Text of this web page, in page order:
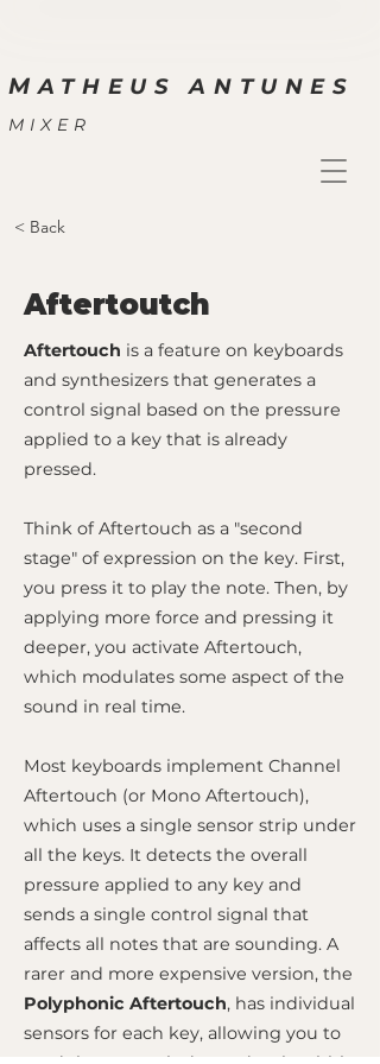
MATHEUS ANTUNES
MIXER
< Back
Aftertoutch
Aftertouch is a feature on keyboards
and synthesizers that generates a
control signal based on the pressure
applied to a key that is already
pressed.
Think of Aftertouch as a "second
stage" of expression on the key. First,
you press it to play the note. Then, by
applying more force and pressing it
deeper, you activate Aftertouch,
which modulates some aspect of the
sound in real time.
Most keyboards implement Channel
Aftertouch (or Mono Aftertouch),
which uses a single sensor strip under
all the keys. It detects the overall
pressure applied to any key and
sends a single control signal that
affects all notes that are sounding. A
rarer and more expensive version, the
Polyphonic Aftertouch, has individual
sensors for each key, allowing you to